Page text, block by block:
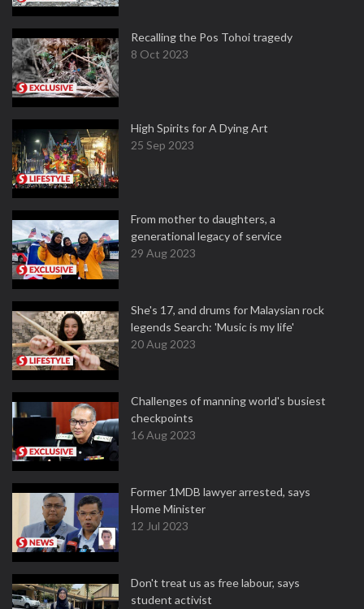
Recalling the Pos Tohoi tragedy
8 Oct 2023
High Spirits for A Dying Art
25 Sep 2023
From mother to daughters, a
generational legacy of service
29 Aug 2023
She's 17, and drums for Malaysian rock
legends Search: 'Music is my life'
20 Aug 2023
Challenges of manning world's busiest
checkpoints
16 Aug 2023
Former 1MDB lawyer arrested, says
Home Minister
12 Jul 2023
Don't treat us as free labour, says
student activist